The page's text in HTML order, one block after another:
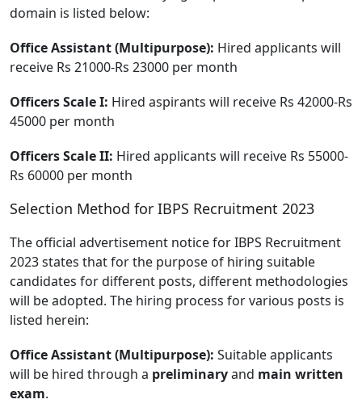
domain is listed below:
Office Assistant (Multipurpose): Hired applicants will
receive Rs 21000-Rs 23000 per month
Officers Scale I: Hired aspirants will receive Rs 42000-Rs
45000 per month
Officers Scale II: Hired applicants will receive Rs 55000-
Rs 60000 per month
Selection Method for IBPS Recruitment 2023
The official advertisement notice for IBPS Recruitment
2023 states that for the purpose of hiring suitable
candidates for different posts, different methodologies
will be adopted. The hiring process for various posts is
listed herein:
Office Assistant (Multipurpose): Suitable applicants
will be hired through a preliminaryand main written
exam.